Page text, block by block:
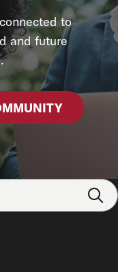
to
and future